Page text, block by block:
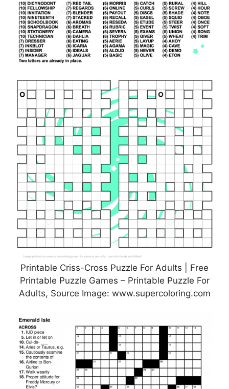
Printable Criss-Cross Puzzle For Adults | Free
Printable Puzzle Games – Printable Puzzle For
Adults, Source Image: www.supercoloring.com